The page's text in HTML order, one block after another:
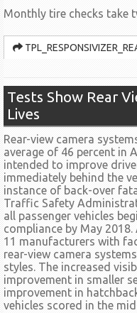
Monthly tire checks take
Tests Show Rear
Lives
Rear-view camera
average of 46 percent in
intended to improve
immediately behind the
instance of back-over
Traffic Safety
all passenger vehicles
compliance by May
11 manufacturers with
rear-view camera
styles. The increased
improvement in smaller
improvement in
vehicles scored in the